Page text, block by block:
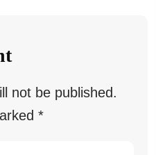
not be published.
*